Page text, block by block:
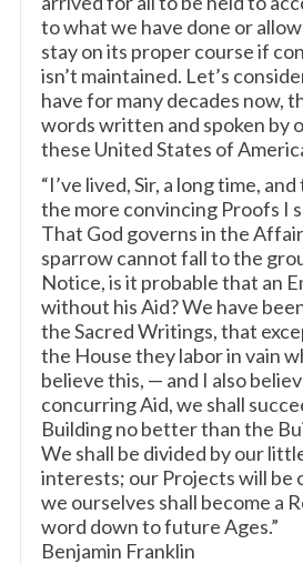
to what we have done or
stay on its proper course if
isn’t maintained. Let’s
have for many decades now,
words written and spoken by
these United States of
“I’ve lived, Sir, a long time,
the more convincing Proofs I
That God governs in the
sparrow cannot fall to the
Notice, is it probable that an
without his Aid? We have
the Sacred Writings, that
the House they labor in vain
believe this, — and I also
concurring Aid, we shall
Building no better than the
We shall be divided by our
interests; our Projects will be
we ourselves shall become a
word down to future Ages.”
Benjamin Franklin